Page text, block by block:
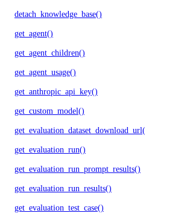
detach_knowledge_base()
get_agent()
get_agent_children()
get_agent_usage()
get_anthropic_api_key()
get_custom_model()
get_evaluation_dataset_download_url()
get_evaluation_run()
get_evaluation_run_prompt_results()
get_evaluation_run_results()
get_evaluation_test_case()